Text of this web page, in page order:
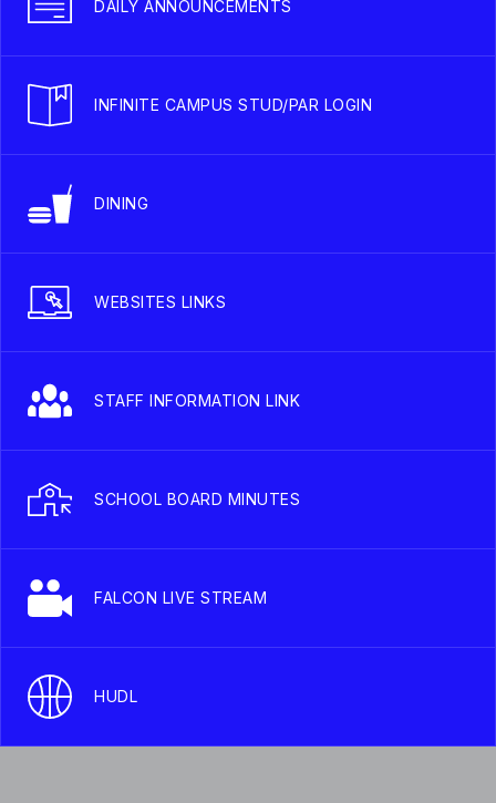
DAILY ANNOUNCEMENTS
INFINITE CAMPUS STUD/PAR LOGIN
DINING
WEBSITES LINKS
STAFF INFORMATION LINK
SCHOOL BOARD MINUTES
FALCON LIVE STREAM
HUDL